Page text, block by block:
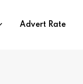
Advert Rate